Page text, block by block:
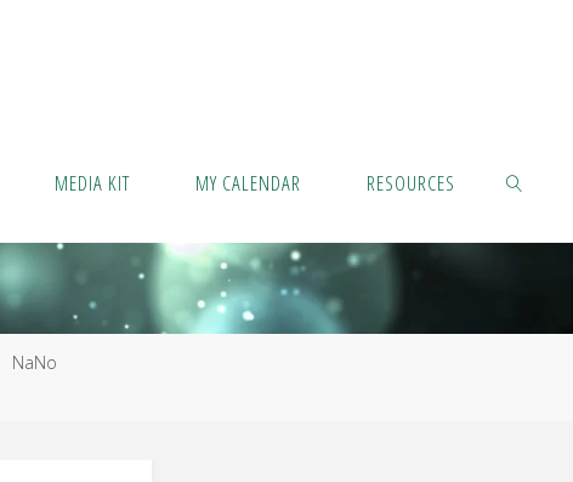
MEDIA KIT MY CALENDAR RESOURCES
NaNo